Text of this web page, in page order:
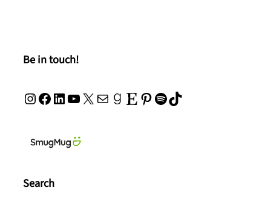
Be in touch!
Instagram Facebook LinkedIn YouTube X Mail Goodreads Etsy Pinterest Spotify TikTok
Search